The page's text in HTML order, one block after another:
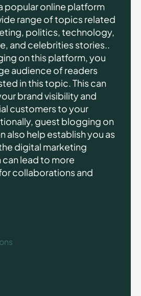
popular online platform
range of topics related
politics, technology,
and celebrities stories..
on this platform, you
audience of readers
in this topic. This can
brand visibility and
customers to your
guest blogging on
also help establish you as
digital marketing
can lead to more
collaborations and